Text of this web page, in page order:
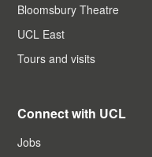
Bloomsbury Theatre
UCL East
Tours and visits
Connect with UCL
Jobs